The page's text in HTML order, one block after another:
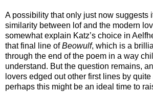
A possibility that only just now suggests
similarity between lof and the modern
somewhat explain Katz’s choice in
that final line ofBeowulf, which is a
through the end of the poem in a way
understand. But the question remains,
lovers edged out other first lines by
perhaps this might be an ideal time to